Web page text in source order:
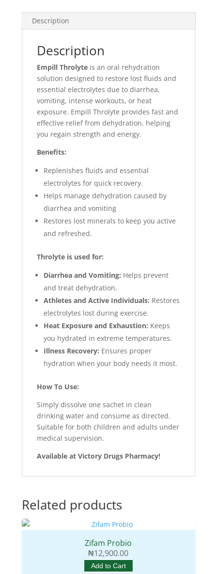
Description
Description
Empill Throlyte is an oral rehydration
solution designed to restore lost fluids and
essential electrolytes due to diarrhea,
vomiting, intense workouts, or heat
exposure. Empill Throlyte provides fast and
effective relief from dehydration, helping
you regain strength and energy.
Benefits:
Replenishes fluids and essential
electrolytes for quick recovery.
Helps manage dehydration caused by
diarrhea and vomiting
Restores lost minerals to keep you active
and refreshed.
Throlyte is used for:
Diarrhea and Vomiting: Helps prevent
and treat dehydration.
Athletes and Active Individuals: Restores
electrolytes lost during exercise.
Heat Exposure and Exhaustion: Keeps
you hydrated in extreme temperatures.
Illness Recovery: Ensures proper
hydration when your body needs it most.
How To Use:
Simply dissolve one sachet in clean
drinking water and consume as directed.
Suitable for both children and adults under
medical supervision.
Available at Victory Drugs Pharmacy!
Related products
Zifam Probio
₦12,900.00
Add to Cart